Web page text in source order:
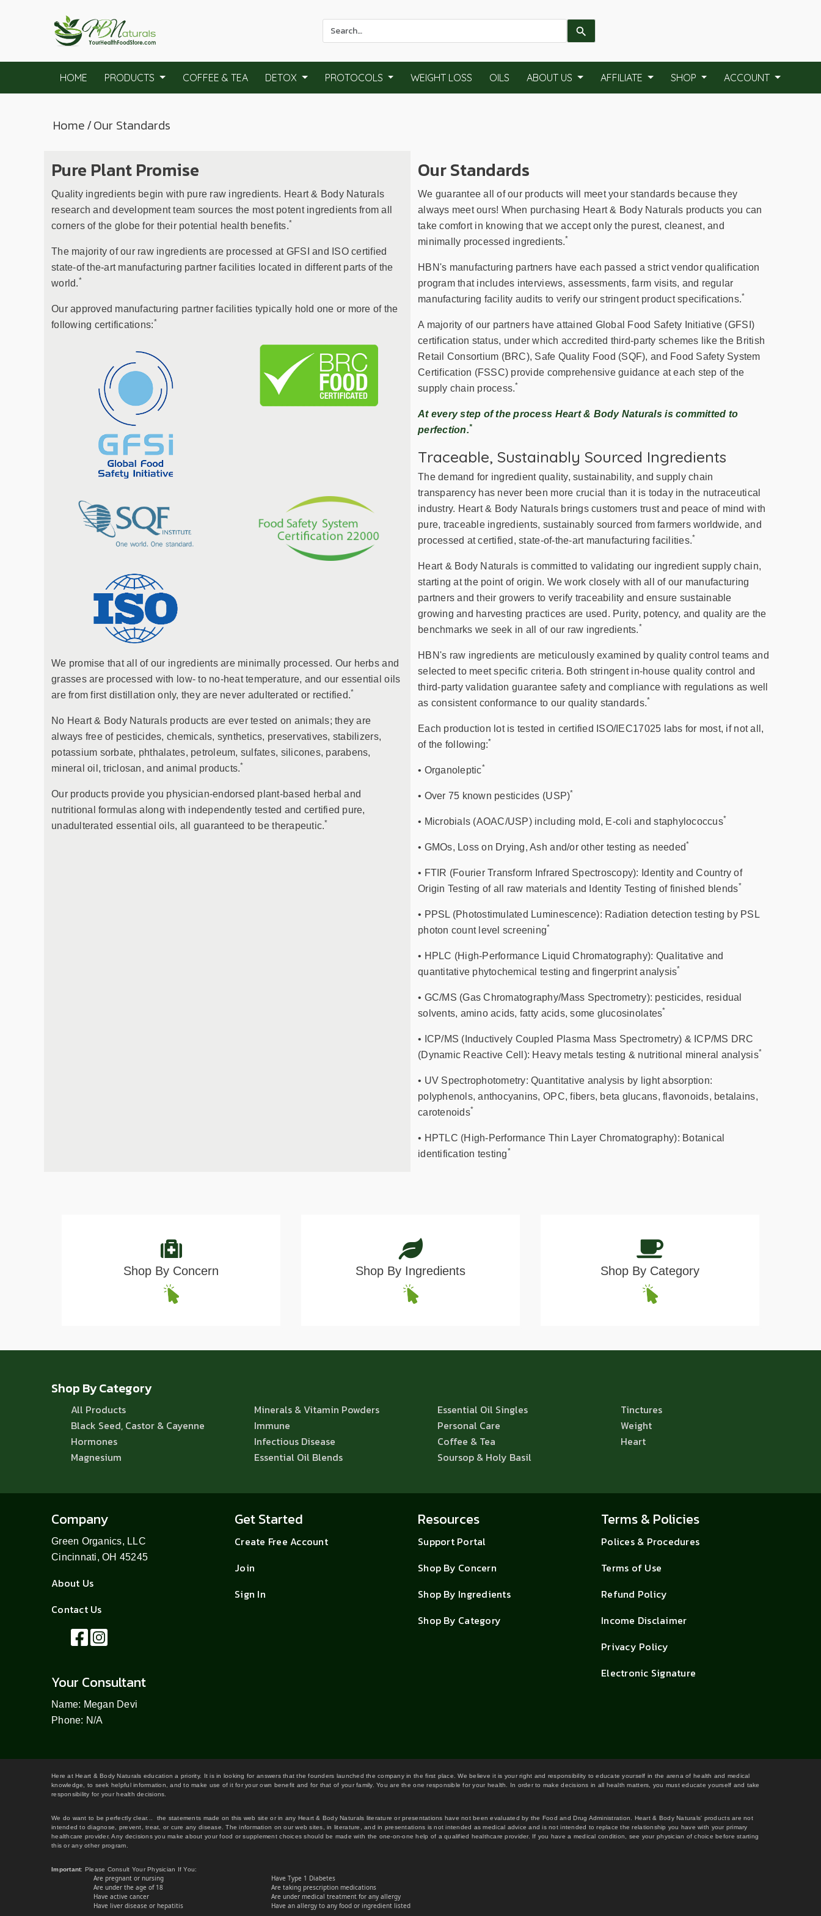
Use
the
down
enter
to
go
the
search
Touch
can
use
touch
and
swipe
HOME PRODUCTS COFFEE & TEA DETOX PROTOCOLS WEIGHT LOSS OILS ABOUT US AFFILIATE SHOP ACCOUNT
Home/Our Standards
Pure Plant Promise
Quality ingredients begin with pure raw ingredients. Heart & Body Naturals
research and development team sources the most potent ingredients from all
corners of the globe for their potential health benefits.*
The majority of our raw ingredients are processed at GFSI and ISO certified
state-of the-art manufacturing partner facilities located in different parts of the
world.*
Our approved manufacturing partner facilities typically hold one or more of the
following certifications:*
We promise that all of our ingredients are minimally processed. Our herbs and
grasses are processed with low- to no-heat temperature, and our essential oils
are from first distillation only, they are never adulterated or rectified.*
No Heart & Body Naturals products are ever tested on animals; they are
always free of pesticides, chemicals, synthetics, preservatives, stabilizers,
potassium sorbate, phthalates, petroleum, sulfates, silicones, parabens,
mineral oil, triclosan, and animal products.*
Our products provide you physician-endorsed plant-based herbal and
nutritional formulas along with independently tested and certified pure,
unadulterated essential oils, all guaranteed to be therapeutic.*
Our Standards
We guarantee all of our products will meet your standards because they
always meet ours! When purchasing Heart & Body Naturals products you can
take comfort in knowing that we accept only the purest, cleanest, and
minimally processed ingredients.*
HBN's manufacturing partners have each passed a strict vendor qualification
program that includes interviews, assessments, farm visits, and regular
manufacturing facility audits to verify our stringent product specifications.*
A majority of our partners have attained Global Food Safety Initiative (GFSI)
certification status, under which accredited third-party schemes like the British
Retail Consortium (BRC), Safe Quality Food (SQF), and Food Safety System
Certification (FSSC) provide comprehensive guidance at each step of the
supply chain process.*
At every step of the process Heart & Body Naturals is committed to
perfection.*
Traceable, Sustainably Sourced Ingredients
The demand for ingredient quality, sustainability, and supply chain
transparency has never been more crucial than it is today in the nutraceutical
industry. Heart & Body Naturals brings customers trust and peace of mind with
pure, traceable ingredients, sustainably sourced from farmers worldwide, and
processed at certified, state-of-the-art manufacturing facilities.*
Heart & Body Naturals is committed to validating our ingredient supply chain,
starting at the point of origin. We work closely with all of our manufacturing
partners and their growers to verify traceability and ensure sustainable
growing and harvesting practices are used. Purity, potency, and quality are the
benchmarks we seek in all of our raw ingredients.*
HBN's raw ingredients are meticulously examined by quality control teams and
selected to meet specific criteria. Both stringent in-house quality control and
third-party validation guarantee safety and compliance with regulations as well
as consistent conformance to our quality standards.*
Each production lot is tested in certified ISO/IEC17025 labs for most, if not all,
of the following:*
• Organoleptic*
• Over 75 known pesticides (USP)*
• Microbials (AOAC/USP) including mold, E-coli and staphylococcus*
• GMOs, Loss on Drying, Ash and/or other testing as needed*
• FTIR (Fourier Transform Infrared Spectroscopy): Identity and Country of
Origin Testing of all raw materials and Identity Testing of finished blends*
• PPSL (Photostimulated Luminescence): Radiation detection testing by PSL
photon count level screening*
• HPLC (High-Performance Liquid Chromatography): Qualitative and
quantitative phytochemical testing and fingerprint analysis*
• GC/MS (Gas Chromatography/Mass Spectrometry): pesticides, residual
solvents, amino acids, fatty acids, some glucosinolates*
• ICP/MS (Inductively Coupled Plasma Mass Spectrometry) & ICP/MS DRC
(Dynamic Reactive Cell): Heavy metals testing & nutritional mineral analysis*
• UV Spectrophotometry: Quantitative analysis by light absorption:
polyphenols, anthocyanins, OPC, fibers, beta glucans, flavonoids, betalains,
carotenoids*
• HPTLC (High-Performance Thin Layer Chromatography): Botanical
identification testing*
Shop By Concern Shop By Ingredients Shop By Category
Shop By Category
All Products
Black Seed, Castor & Cayenne
Hormones
Magnesium
Minerals & Vitamin Powders
Immune
Infectious Disease
Essential Oil Blends
Essential Oil Singles
Personal Care
Coffee & Tea
Soursop & Holy Basil
Tinctures
Weight
Heart
Company
Green Organics, LLC
Cincinnati, OH 45245
About Us
Contact Us
Your Consultant
Name: Megan Devi
Phone: N/A
Get Started
Create Free Account
Join
Sign In
Resources
Support Portal
Shop By Concern
Shop By Ingredients
Shop By Category
Terms & Policies
Polices & Procedures
Terms of Use
Refund Policy
Income Disclaimer
Privacy Policy
Electronic Signature
Here at Heart & Body Naturals education a priority. It is in looking for answers that the founders launched the company in the first place. We believe it is your right and responsibility to educate yourself in the arena of health and medical
knowledge, to seek helpful information, and to make use of it for your own benefit and for that of your family. You are the one responsible for your health. In order to make decisions in all health matters, you must educate yourself and take
responsibility for your health decisions.
We do want to be perfectly clear... the statements made on this web site or in any Heart & Body Naturals literature or presentations have not been evaluated by the Food and Drug Administration. Heart & Body Naturals' products are not
intended to diagnose, prevent, treat, or cure any disease. The information on our web sites, in literature, and in presentations is not intended as medical advice and is not intended to replace the relationship you have with your primary
healthcare provider. Any decisions you make about your food or supplement choices should be made with the one-on-one help of a qualified healthcare provider. If you have a medical condition, see your physician of choice before starting
this or any other program.
Important: Please Consult Your Physician If You:
Are pregnant or nursing
Are under the age of 18
Have active cancer
Have liver disease or hepatitis
Have Type 1 Diabetes
Are taking prescription medications
Are under medical treatment for any allergy
Have an allergy to any food or ingredient listed